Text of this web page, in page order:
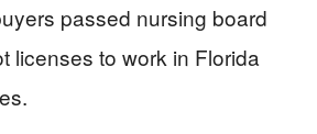
passed nursing board
licenses to work in Florida